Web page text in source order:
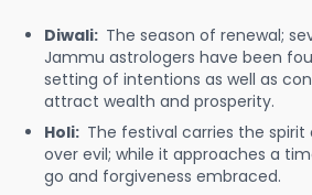
Diwali: The season of renewal;
Jammu astrologers have been
setting of intentions as well as
attract wealth and prosperity.
Holi: The festival carries the
over evil; while it approaches a
go and forgiveness embraced.